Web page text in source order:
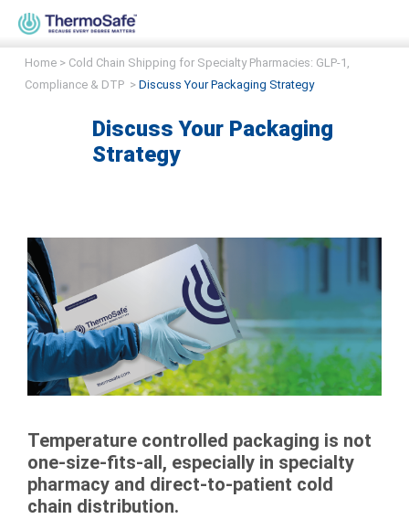
Home> Cold Chain Shipping for Specialty Pharmacies: GLP-1,
Compliance & DTP > Discuss Your Packaging Strategy
Discuss Your Packaging
Strategy
Temperature controlled packaging is not
one-size-fits-all, especially in specialty
pharmacy and direct-to-patient cold
chain distribution.